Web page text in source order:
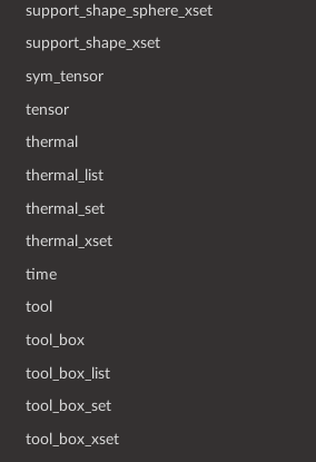
support_shape_sphere_xset
support_shape_xset
sym_tensor
tensor
thermal
thermal_list
thermal_set
thermal_xset
time
tool
tool_box
tool_box_list
tool_box_set
tool_box_xset